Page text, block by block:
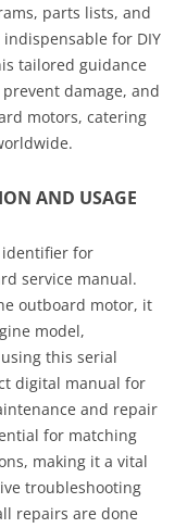
parts lists, and
for DIY
tailored guidance
damage, and
motors, catering
AND USAGE
identifier for
service manual.
outboard motor, it
model,
this serial
digital manual for
and repair
for matching
making it a vital
troubleshooting
repairs are done